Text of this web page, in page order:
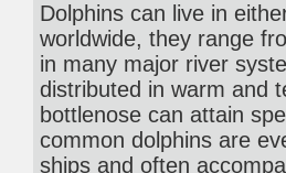
Dolphins can live in
worldwide, they range
in many major river
distributed in warm and
bottlenose can attain
common dolphins are
ships and often